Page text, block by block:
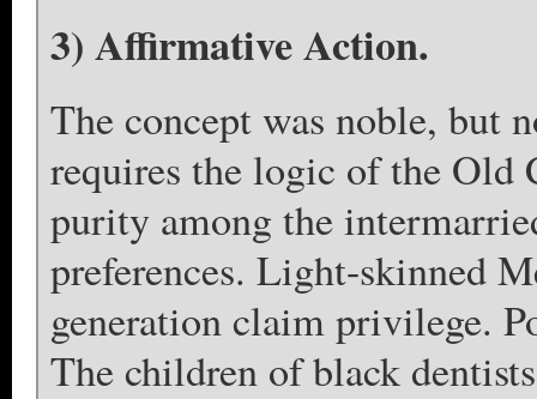
3) Affirmative Action.
The concept was noble, but
requires the logic of the Old
purity among the
preferences. Light-skinned
generation claim privilege.
The children of black